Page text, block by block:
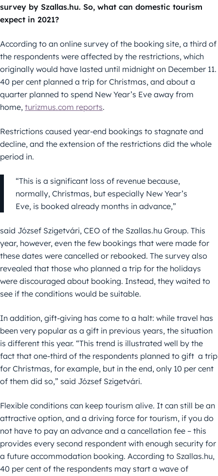
survey by Szallas.hu. So, what can domestic tourism
expect in 2021?
According to an online survey of the booking site, a third of
the respondents were affected by the restrictions, which
originally would have lasted until midnight on December 11.
40 per cent planned a trip for Christmas, and about a
quarter planned to spend New Year’s Eve away from
home, turizmus.com reports.
Restrictions caused year-end bookings to stagnate and
decline, and the extension of the restrictions did the whole
period in.
“This is a significant loss of revenue because,
normally, Christmas, but especially New Year’s
Eve, is booked already months in advance,”
said József Szigetvári, CEO of the Szallas.hu Group. This
year, however, even the few bookings that were made for
these dates were cancelled or rebooked. The survey also
revealed that those who planned a trip for the holidays
were discouraged about booking. Instead, they waited to
see if the conditions would be suitable.
In addition, gift-giving has come to a halt: while travel has
been very popular as a gift in previous years, the situation
is different this year. “This trend is illustrated well by the
fact that one-third of the respondents planned to gift a trip
for Christmas, for example, but in the end, only 10 per cent
of them did so,” said József Szigetvári.
Flexible conditions can keep tourism alive. It can still be an
attractive option, and a driving force for tourism, if you do
not have to pay an advance and a cancellation fee – this
provides every second respondent with enough security for
a future accommodation booking. According to Szallas.hu,
40 per cent of the respondents may start a wave of